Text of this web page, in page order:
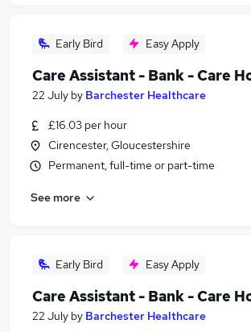
Early Bird Easy Apply
Care Assistant - Bank - Care
22 July by Barchester Healthcare
£16.03 per hour
Cirencester, Gloucestershire
Permanent, full-time or part-time
See more
Early Bird Easy Apply
Care Assistant - Bank - Care
22 July by Barchester Healthcare